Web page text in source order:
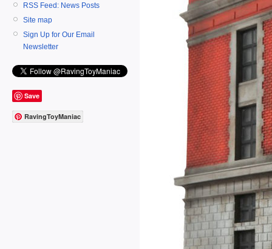
RSS Feed: News Posts
Site map
Sign Up for Our Email
Newsletter
Save
RavingToyManiac